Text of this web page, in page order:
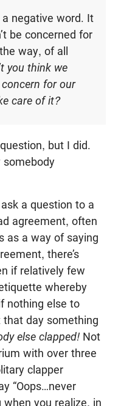
a negative word. It
be concerned for
way, of all
you think we
for our
care of it?
but I did.
somebody
a question to a
agreement, often
as a way of saying
there’s
if relatively few
whereby
nothing else to
that day something
else clapped! Not
with over three
clapper
“Oops…never
when you realize, in